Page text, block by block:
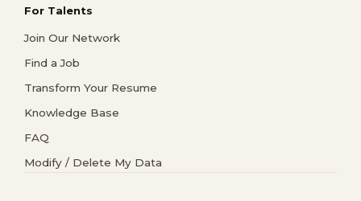
For Talents
Join Our Network
Find a Job
Transform Your Resume
Knowledge Base
FAQ
Modify / Delete My Data